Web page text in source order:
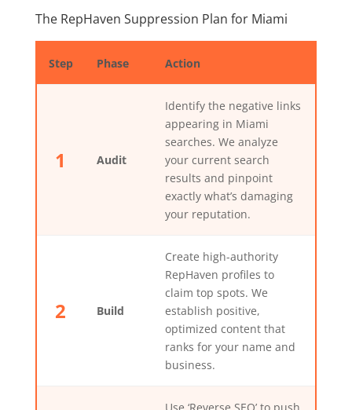
The RepHaven Suppression Plan for Miami
Step Phase Action
1 Audit
Identify the negative links
appearing in Miami
searches. We analyze
your current search
results and pinpoint
exactly what’s damaging
your reputation.
2 Build
Create high-authority
RepHaven profiles to
claim top spots. We
establish positive,
optimized content that
ranks for your name and
business.